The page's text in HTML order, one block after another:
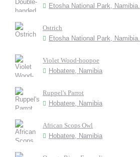
Etosha National Park, Namibia.
Ostrich
Etosha National Park, Namibia.
Violet Wood-hoopoe
Hobatere, Namibia
Ruppel's Parrot
Hobatere, Namibia
African Scops Owl
Hobatere, Namibia